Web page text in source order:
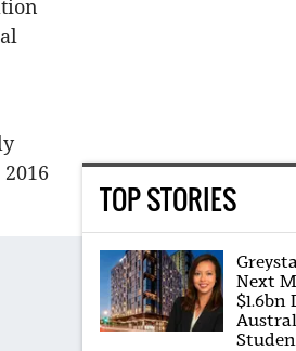
TOP STORIES
Next
$1.6bn